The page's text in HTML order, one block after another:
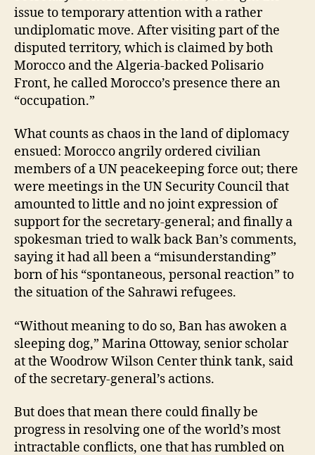
issue to temporary attention with a rather
undiplomatic move. After visiting part of the
disputed territory, which is claimed by both
Morocco and the Algeria-backed Polisario
Front, he called Morocco’s presence there an
“occupation.”
What counts as chaos in the land of diplomacy
ensued: Morocco angrily ordered civilian
members of a UN peacekeeping force out; there
were meetings in the UN Security Council that
amounted to little and no joint expression of
support for the secretary-general; and finally a
spokesman tried to walk back Ban’s comments,
saying it had all been a “misunderstanding”
born of his “spontaneous, personal reaction” to
the situation of the Sahrawi refugees.
“Without meaning to do so, Ban has awoken a
sleeping dog,” Marina Ottoway, senior scholar
at the Woodrow Wilson Center think tank, said
of the secretary-general’s actions.
But does that mean there could finally be
progress in resolving one of the world’s most
intractable conflicts, one that has rumbled on